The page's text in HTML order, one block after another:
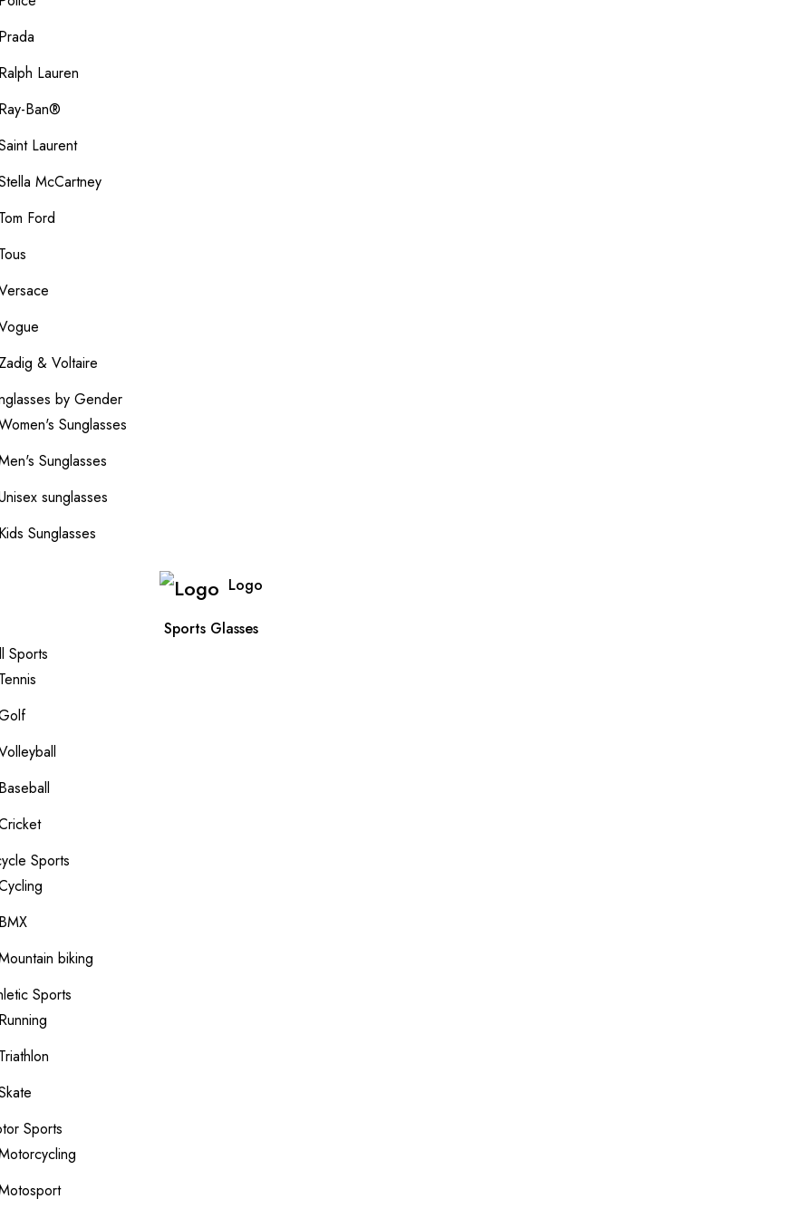
Lauren
Ban®
Laurent
McCartney
Ford
& Voltaire
by Gender
Sunglasses
Sunglasses
sunglasses
Sunglasses
Logo
Sports Glasses
Sports
Sports
biking
Sports
Sports